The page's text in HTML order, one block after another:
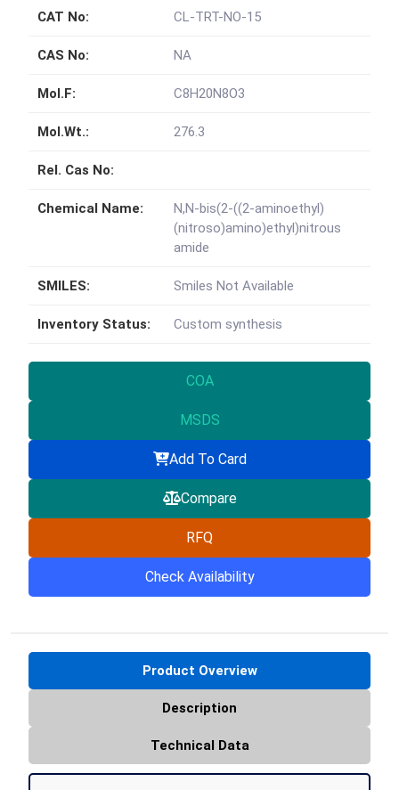
CAT No: CL-TRT-NO-15
CAS No: NA
Mol.F: C8H20N8O3
Mol.Wt.: 276.3
Rel. Cas No:
Chemical Name:
N,N-bis(2-((2-aminoethyl)
(nitroso)amino)ethyl)nitrous
amide
SMILES: Smiles Not Available
Inventory Status: Custom synthesis
COA
MSDS
Add To Card
Compare
RFQ
Check Availability
Product Overview
Description
Technical Data